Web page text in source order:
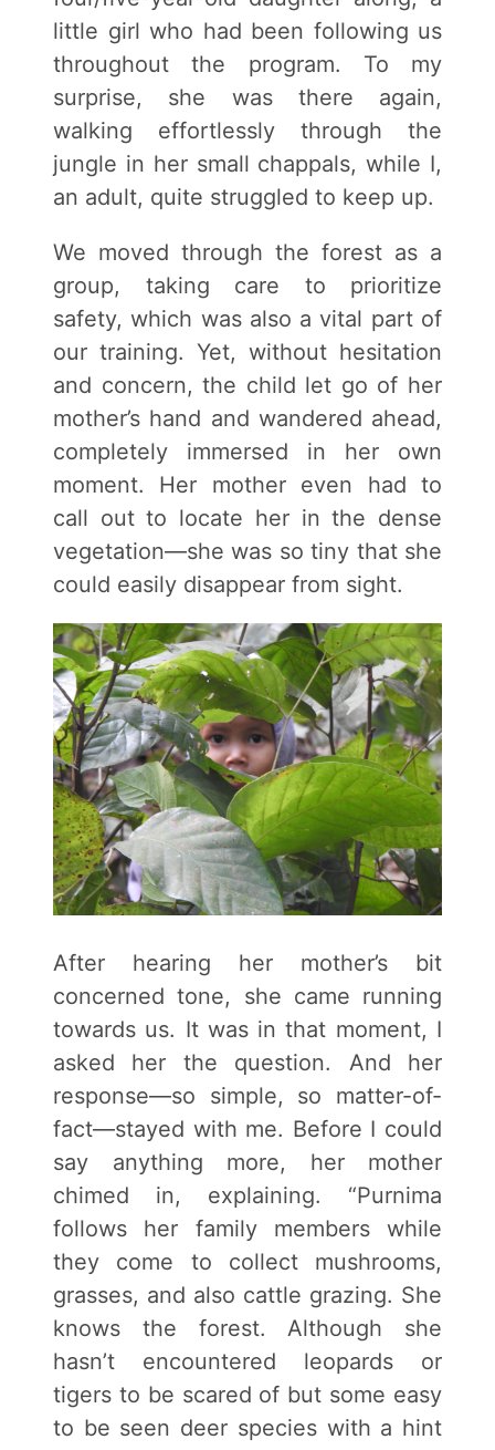
little girl who had been following us
throughout the program. To my
surprise, she was there again,
walking effortlessly through the
jungle in her small chappals, while I,
an adult, quite struggled to keep up.
We moved through the forest as a
group, taking care to prioritize
safety, which was also a vital part of
our training. Yet, without hesitation
and concern, the child let go of her
mother’s hand and wandered ahead,
completely immersed in her own
moment. Her mother even had to
call out to locate her in the dense
vegetation—she was so tiny that she
could easily disappear from sight.
After hearing her mother’s bit
concerned tone, she came running
towards us. It was in that moment, I
asked her the question. And her
response—so simple, so matter-of-
fact—stayed with me. Before I could
say anything more, her mother
chimed in, explaining. “Purnima
follows her family members while
they come to collect mushrooms,
grasses, and also cattle grazing. She
knows the forest. Although she
hasn’t encountered leopards or
tigers to be scared of but some easy
to be seen deer species with a hint